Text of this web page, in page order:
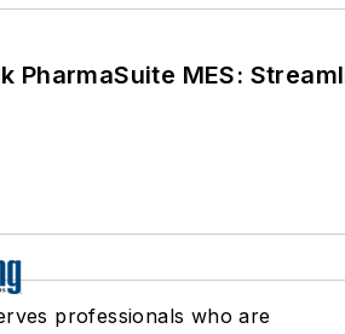
PharmaSuite MES:
professionals who are